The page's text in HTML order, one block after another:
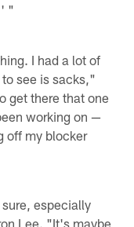
"
I had a lot of
see is sacks,"
get there that one
working on —
off my blocker
especially
Lee. "It's maybe